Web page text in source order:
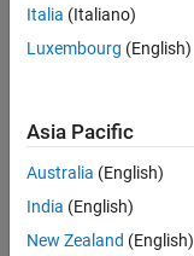
Italia (Italiano)
Luxembourg (English)
Asia Pacific
Australia (English)
India (English)
New Zealand (English)